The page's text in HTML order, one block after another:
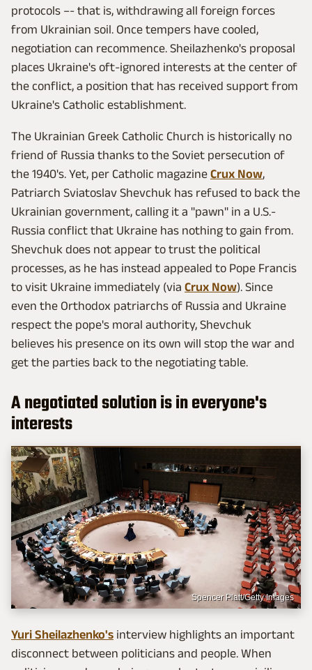
protocols –- that is, withdrawing all foreign forces
from Ukrainian soil. Once tempers have cooled,
negotiation can recommence. Sheilazhenko's proposal
places Ukraine's oft-ignored interests at the center of
the conflict, a position that has received support from
Ukraine's Catholic establishment.
The Ukrainian Greek Catholic Church is historically no
friend of Russia thanks to the Soviet persecution of
the 1940's. Yet, per Catholic magazine Crux Now,
Patriarch Sviatoslav Shevchuk has refused to back the
Ukrainian government, calling it a "pawn" in a U.S.-
Russia conflict that Ukraine has nothing to gain from.
Shevchuk does not appear to trust the political
processes, as he has instead appealed to Pope Francis
to visit Ukraine immediately (via Crux Now). Since
even the Orthodox patriarchs of Russia and Ukraine
respect the pope's moral authority, Shevchuk
believes his presence on its own will stop the war and
get the parties back to the negotiating table.
A negotiated solution is in everyone's
interests
Spencer Platt/Getty Images
Yuri Sheilazhenko's interview highlights an important
disconnect between politicians and people. When